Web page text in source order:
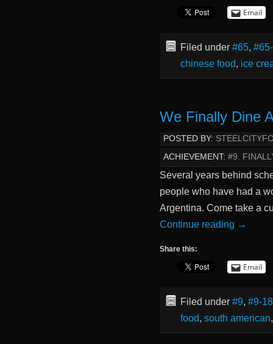
Email
Filed under #65,
chinese food, ice
We Finally Dine
POSTED BY:
ACHIEVEMENT: #9.
Several years behind
people who have had a
Argentina. Come take a
Continue reading →
Share this:
Email
Filed under #9, #9-18
food, south american